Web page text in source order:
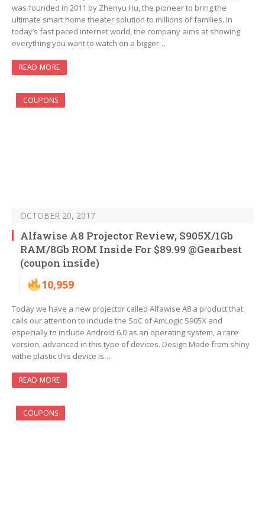
was founded in 2011 by Zhenyu Hu, the pioneer to bring the
ultimate smart home theater solution to millions of families. In
today’s fast paced internet world, the company aims at showing
everything you want to watch on a bigger…
READ MORE
COUPONS
OCTOBER 20, 2017
Alfawise A8 Projector Review, S905X/1Gb
RAM/8Gb ROM Inside For $89.99 @Gearbest
(coupon inside)
10,959
Today we have a new projector called Alfawise A8 a product that
calls our attention to include the SoC of AmLogic S905X and
especially to include Android 6.0 as an operating system, a rare
version, advanced in this type of devices. Design Made from shiny
withe plastic this device is…
READ MORE
COUPONS